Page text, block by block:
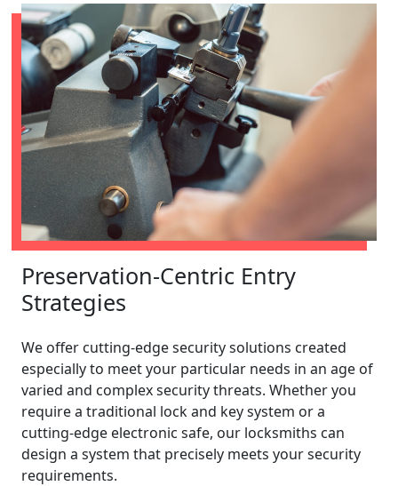
Preservation-Centric Entry
Strategies
We offer cutting-edge security solutions created
especially to meet your particular needs in an age of
varied and complex security threats. Whether you
require a traditional lock and key system or a
cutting-edge electronic safe, our locksmiths can
design a system that precisely meets your security
requirements.